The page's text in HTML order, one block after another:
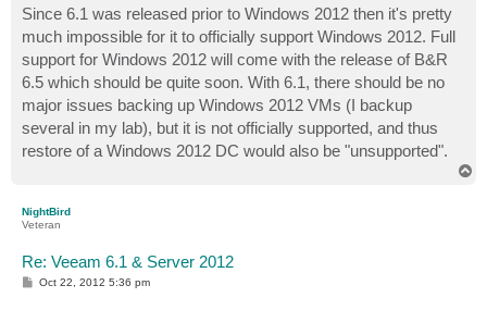
s
t
Since 6.1 was released prior to Windows 2012 then it's pretty
much impossible for it to officially support Windows 2012. Full
support for Windows 2012 will come with the release of B&R
6.5 which should be quite soon. With 6.1, there should be no
major issues backing up Windows 2012 VMs (I backup
several in my lab), but it is not officially supported, and thus
restore of a Windows 2012 DC would also be "unsupported".
NightBird
Veteran
Re: Veeam 6.1 & Server 2012
POct 22, 2012 5:36 pm